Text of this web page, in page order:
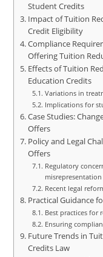
Student Credits
Impact of Tuition
Credit Eligibility
Compliance
Offering Tuition
Effects of Tuition
Education Credits
Variations in
Implications for
Case Studies:
Offers
Policy and Legal
Offers
Regulatory
misrepresentation
Recent legal
Practical Guidance
Best practices
Ensuring
Future Trends in
Credits Law